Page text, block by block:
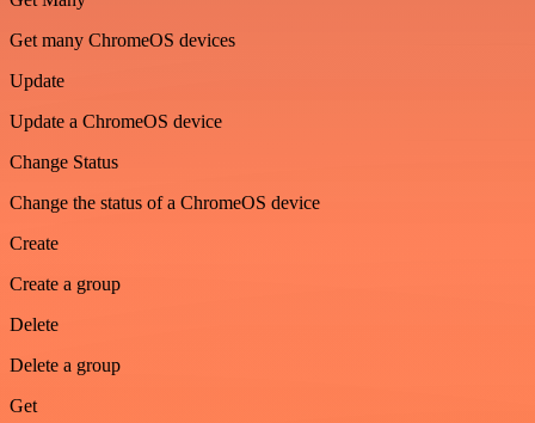
Get many ChromeOS devices
Update
Update a ChromeOS device
Change Status
Change the status of a ChromeOS device
Create
Create a group
Delete
Delete a group
Get